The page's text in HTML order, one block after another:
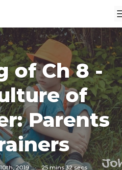
of Ch 8 -
of
Parents
2019 · 25 mins 32 secs